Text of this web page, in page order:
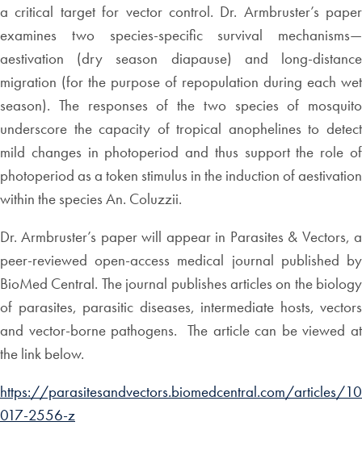
a critical target for vector control. Dr. Armbruster’s paper
examines two species-specific survival mechanisms—
aestivation (dry season diapause) and long-distance
migration (for the purpose of repopulation during each wet
season). The responses of the two species of mosquito
underscore the capacity of tropical anophelines to detect
mild changes in photoperiod and thus support the role of
photoperiod as a token stimulus in the induction of aestivation
within the species An. Coluzzii.
Dr. Armbruster’s paper will appear in Parasites & Vectors, a
peer-reviewed open-access medical journal published by
BioMed Central. The journal publishes articles on the biology
of parasites, parasitic diseases, intermediate hosts, vectors
and vector-borne pathogens. The article can be viewed at
the link below.
https://parasitesandvectors.biomedcentral.com/articles/
017-2556-z